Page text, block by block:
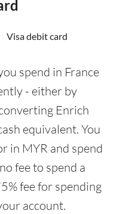
Visa debit card
spend in France
- either by
Enrich
equivalent. You
in MYR and spend
fee to spend a
fee for spending
account.